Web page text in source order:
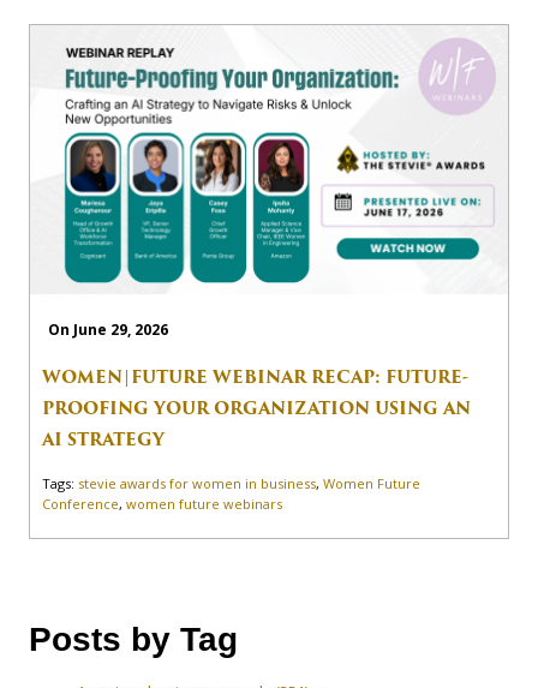
On June 29, 2026
WOMEN|FUTURE WEBINAR RECAP: FUTURE-
PROOFING YOUR ORGANIZATION USING AN
AI STRATEGY
Tags: stevie awards for women in business, Women Future
Conference, women future webinars
Posts by Tag